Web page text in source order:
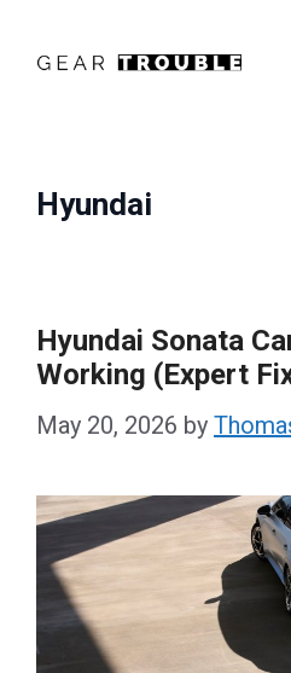
Hyundai
Hyundai Sonata
Working (Expert
May 20, 2026 by